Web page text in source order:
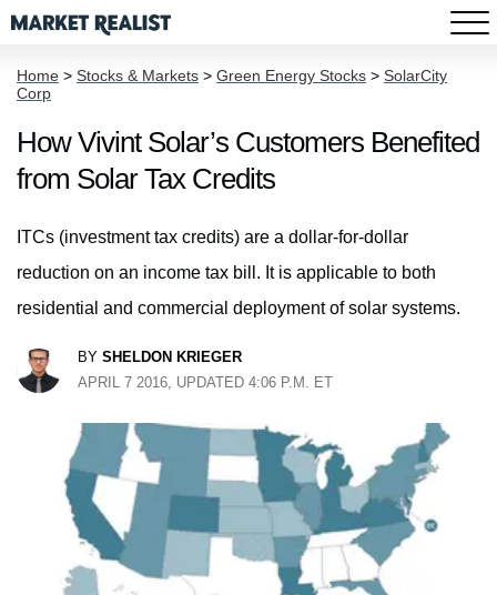
Home > Stocks & Markets > Green Energy Stocks > SolarCity
Corp
How Vivint Solar’s Customers Benefited
from Solar Tax Credits
ITCs (investment tax credits) are a dollar-for-dollar
reduction on an income tax bill. It is applicable to both
residential and commercial deployment of solar systems.
BY SHELDON KRIEGER
APRIL 7 2016, UPDATED 4:06 P.M. ET